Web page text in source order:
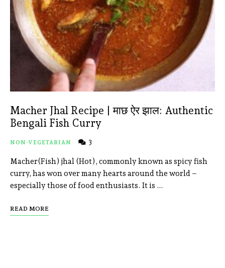
Macher Jhal Recipe | माछ ऐर झाल: Authentic
Bengali Fish Curry
NON-VEGETARIAN 3
Macher(Fish) jhal (Hot), commonly known as spicy fish
curry, has won over many hearts around the world –
especially those of food enthusiasts. It is …
READ MORE